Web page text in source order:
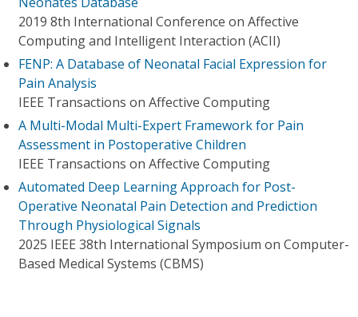
2019 8th International Conference on Affective
Computing and Intelligent Interaction (ACII)
FENP: A Database of Neonatal Facial Expression for
Pain Analysis
IEEE Transactions on Affective Computing
A Multi-Modal Multi-Expert Framework for Pain
Assessment in Postoperative Children
IEEE Transactions on Affective Computing
Automated Deep Learning Approach for Post-
Operative Neonatal Pain Detection and Prediction
Through Physiological Signals
2025 IEEE 38th International Symposium on Computer-
Based Medical Systems (CBMS)